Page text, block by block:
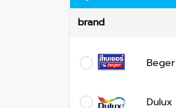
brand
Beger
Dulux